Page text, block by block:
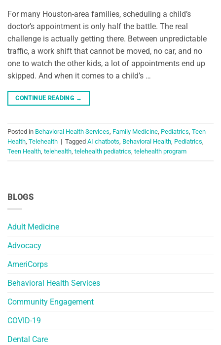
BLOGS
Adult Medicine
Advocacy
AmeriCorps
Behavioral Health Services
Community Engagement
COVID-19
Dental Care
For many Houston-area families, scheduling a child’s
doctor’s appointment is only half the battle. The real
challenge is actually getting there. Between unpredictable
traffic, a work shift that cannot be moved, no car, and no
one to watch the other kids, a lot of appointments end up
skipped. And when it comes to a child’s …
CONTINUE READING →
Posted in Behavioral Health Services, Family Medicine, Pediatrics, Teen
Health, Telehealth | Tagged AI chatbots, Behavioral Health, Pediatrics,
Teen Health, telehealth, telehealth pediatrics, telehealth program